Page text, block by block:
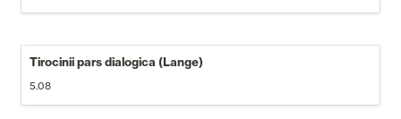
Tirocinii pars dialogica (Lange)
5.08